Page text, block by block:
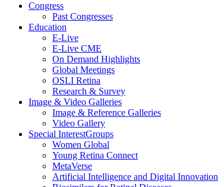
Congress
Past Congresses
Education
E-Live
E-Live CME
On Demand Highlights
Global Meetings
OSLI Retina
Research & Survey
Image & Video Galleries
Image & Reference Galleries
Video Gallery
Special InterestGroups
Women Global
Young Retina Connect
MetaVerse
Artificial Intelligence and Digital Innovation